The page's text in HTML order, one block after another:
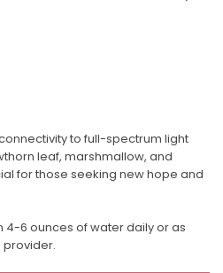
to full-spectrum light
leaf, marshmallow, and
for those seeking new hope and
4-6 ounces of water daily or as